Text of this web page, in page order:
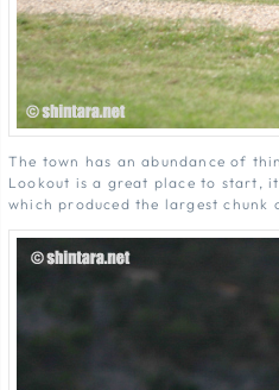
The town has an abundance of
Lookout is a great place to start,
which produced the largest chunk